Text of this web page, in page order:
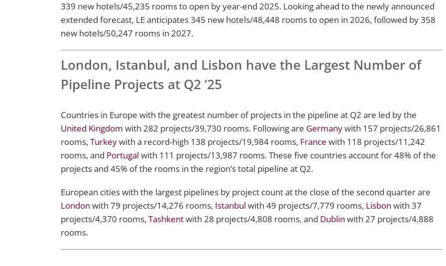
339 new hotels/45,235 rooms to open by year-end 2025. Looking ahead to the newly announced
extended forecast, LE anticipates 345 new hotels/48,448 rooms to open in 2026, followed by 358
new hotels/50,247 rooms in 2027.
London, Istanbul, and Lisbon have the Largest Number of
Pipeline Projects at Q2 ‘25
Countries in Europe with the greatest number of projects in the pipeline at Q2 are led by the
United Kingdom with 282 projects/39,730 rooms. Following are Germanywith 157 projects/26,861
rooms, Turkeywith a record-high 138 projects/19,984 rooms, France with 118 projects/11,242
rooms, and Portugal with 111 projects/13,987 rooms. These five countries account for 48% of the
projects and 45% of the rooms in the region’s total pipeline at Q2.
European cities with the largest pipelines by project count at the close of the second quarter are
London with 79 projects/14,276 rooms, Istanbul with 49 projects/7,779 rooms, Lisbon with 37
projects/4,370 rooms, Tashkentwith 28 projects/4,808 rooms, and Dublin with 27 projects/4,888
rooms.